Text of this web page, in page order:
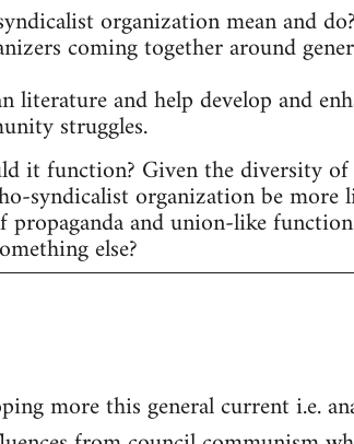
organization mean and
coming together around
literature and help develop and
struggles.
it function? Given the diversity
syndicalist organization be more
and union-like
else?
more this general current i.e.